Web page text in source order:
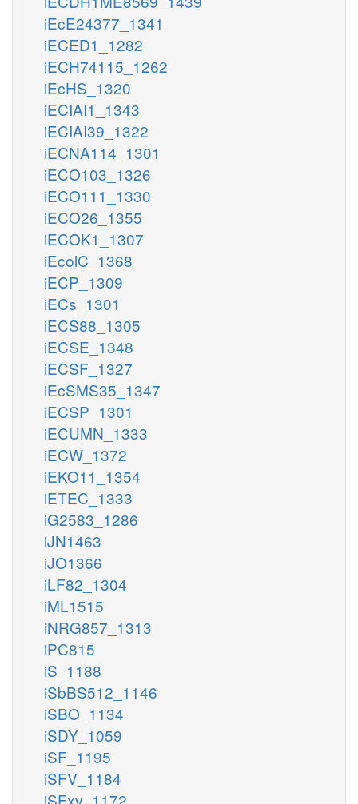
iEcE24377_1341
iECED1_1282
iECH74115_1262
iEcHS_1320
iECIAI1_1343
iECIAI39_1322
iECNA114_1301
iECO103_1326
iECO111_1330
iECO26_1355
iECOK1_1307
iEcolC_1368
iECP_1309
iECs_1301
iECS88_1305
iECSE_1348
iECSF_1327
iEcSMS35_1347
iECSP_1301
iECUMN_1333
iECW_1372
iEKO11_1354
iETEC_1333
iG2583_1286
iJN1463
iJO1366
iLF82_1304
iML1515
iNRG857_1313
iPC815
iS_1188
iSbBS512_1146
iSBO_1134
iSDY_1059
iSF_1195
iSFV_1184
iSFxv_1172